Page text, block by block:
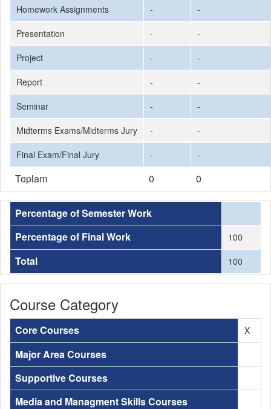
Homework Assignments
-
-
Presentation
-
-
Project
-
-
Report
-
-
Seminar
-
-
Midterms Exams/Midterms Jury
-
-
Final Exam/Final Jury
- -
Toplam 0 0
Percentage of Semester Work
Percentage of Final Work
100
Total 100
Course Category
Core Courses X
Major Area Courses
Supportive Courses
Media and Managment Skills Courses